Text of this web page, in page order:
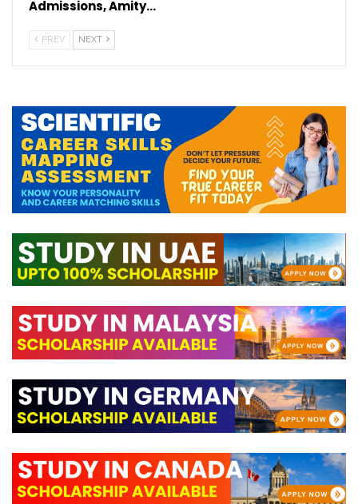
Admissions, Amity…
PREV NEXT